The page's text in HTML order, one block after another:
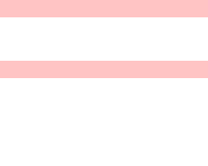
b)
bed